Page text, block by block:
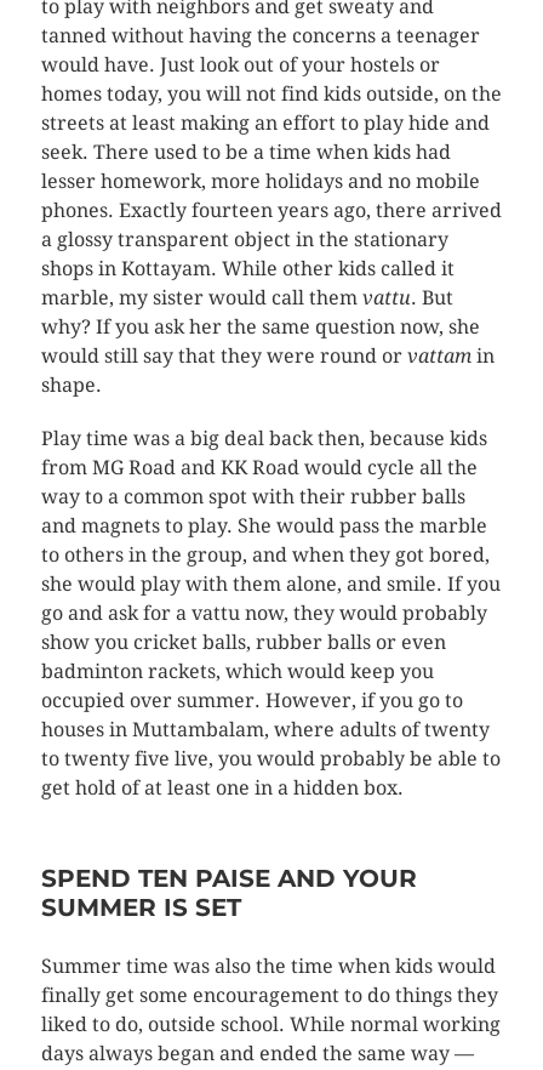
to play with neighbors and get sweaty and
tanned without having the concerns a teenager
would have. Just look out of your hostels or
homes today, you will not find kids outside, on the
streets at least making an effort to play hide and
seek. There used to be a time when kids had
lesser homework, more holidays and no mobile
phones. Exactly fourteen years ago, there arrived
a glossy transparent object in the stationary
shops in Kottayam. While other kids called it
marble, my sister would call them vattu. But
why? If you ask her the same question now, she
would still say that they were round or vattamin
shape.
Play time was a big deal back then, because kids
from MG Road and KK Road would cycle all the
way to a common spot with their rubber balls
and magnets to play. She would pass the marble
to others in the group, and when they got bored,
she would play with them alone, and smile. If you
go and ask for a vattu now, they would probably
show you cricket balls, rubber balls or even
badminton rackets, which would keep you
occupied over summer. However, if you go to
houses in Muttambalam, where adults of twenty
to twenty five live, you would probably be able to
get hold of at least one in a hidden box.
SPEND TEN PAISE AND YOUR
SUMMER IS SET
Summer time was also the time when kids would
finally get some encouragement to do things they
liked to do, outside school. While normal working
days always began and ended the same way —